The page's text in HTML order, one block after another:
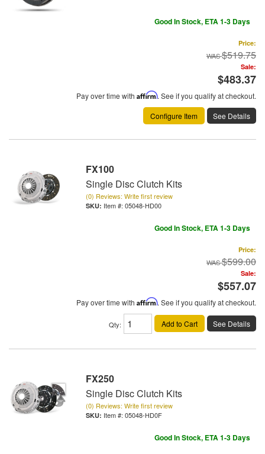
Good In Stock, ETA 1-3 Days
Price:
$519.75
Sale:
$483.37
Pay over time with Affirm. See if you qualify at checkout.
Configure Item
See Details
FX100
Single Disc Clutch Kits
(0) Reviews: Write first review
Item #: 05048-HD00
Good In Stock, ETA 1-3 Days
Price:
$599.00
Sale:
$557.07
Pay over time with Affirm. See if you qualify at checkout.
Qty: Add to Cart See Details
FX250
Single Disc Clutch Kits
(0) Reviews: Write first review
Item #: 05048-HD0F
Good In Stock, ETA 1-3 Days